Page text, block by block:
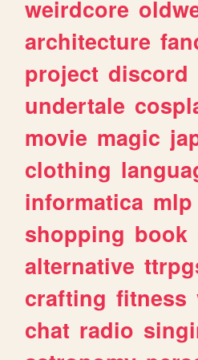
weirdcore
architecture
project discord
undertale
movie magic
clothing
informatica mlp
shopping book
alternative
crafting fitness
chat radio